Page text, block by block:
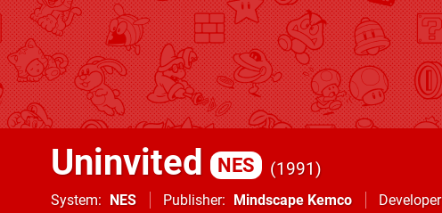
Uninvited NES 1991
System NES Publisher Mindscape Kemco Developer